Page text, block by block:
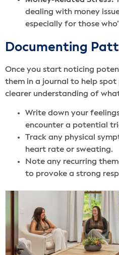
dealing with money
especially for those
Documenting
Once you start noticing
them in a journal to help
clearer understanding of
Write down your
encounter a potential
Track any physical
heart rate or sweating.
Note any recurring
to provoke a strong